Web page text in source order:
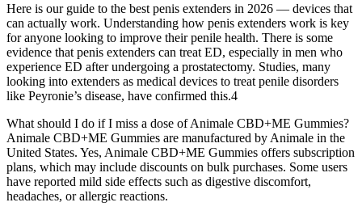
Here is our guide to the best penis extenders in 2026 — devices that
can actually work. Understanding how penis extenders work is key
for anyone looking to improve their penile health. There is some
evidence that penis extenders can treat ED, especially in men who
experience ED after undergoing a prostatectomy. Studies, many
looking into extenders as medical devices to treat penile disorders
like Peyronie’s disease, have confirmed this.4
What should I do if I miss a dose of Animale CBD+ME Gummies?
Animale CBD+ME Gummies are manufactured by Animale in the
United States. Yes, Animale CBD+ME Gummies offers subscription
plans, which may include discounts on bulk purchases. Some users
have reported mild side effects such as digestive discomfort,
headaches, or allergic reactions.